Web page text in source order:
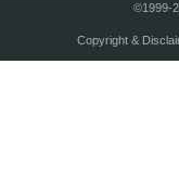
©1999-
Copyright &